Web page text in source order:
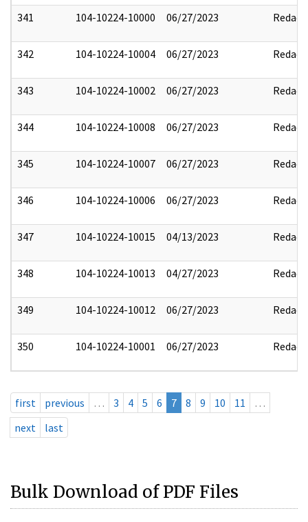
341 104-10224-10000 06/27/2023 Redact
342 104-10224-10004 06/27/2023 Redact
343 104-10224-10002 06/27/2023 Redact
344 104-10224-10008 06/27/2023 Redact
345 104-10224-10007 06/27/2023 Redact
346 104-10224-10006 06/27/2023 Redact
347 104-10224-10015 04/13/2023 Redact
348 104-10224-10013 04/27/2023 Redact
349 104-10224-10012 06/27/2023 Redact
350 104-10224-10001 06/27/2023 Redact
first previous … 3 4 5 6 7 8 9 10 11
…
next
last
Bulk Download of PDF Files